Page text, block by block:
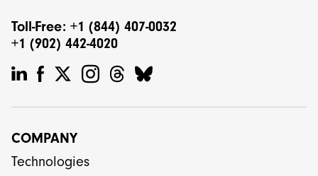
Toll-Free: +1 (844) 407-0032
+1 (902) 442-4020
COMPANY
Technologies